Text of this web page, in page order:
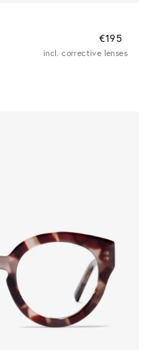
€195
incl. corrective lenses